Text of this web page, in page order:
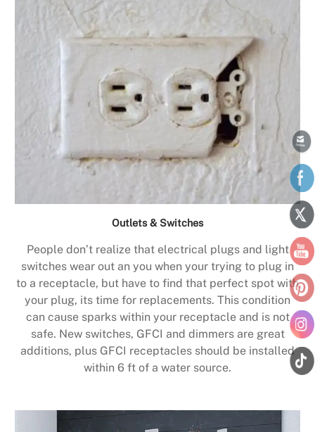
Outlets & Switches
People don’t realize that electrical plugs and light
switches wear out an you when your trying to plug in
to a receptacle, but have to find that perfect spot with
your plug, its time for replacements. This condition
can cause sparks within your receptacle and is not
safe. New switches, GFCI and dimmers are great
additions, plus GFCI receptacles should be installed
within 6 ft of a water source.